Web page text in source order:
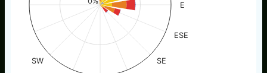
E
ESE
SE
SW